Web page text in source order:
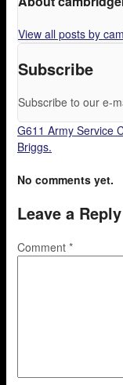
View all posts by
Subscribe
Subscribe to our e-
G611 Army Service
Briggs.
No comments yet.
Leave a Reply
Comment *